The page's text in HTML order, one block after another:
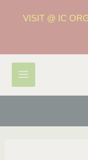
VISIT @ IC